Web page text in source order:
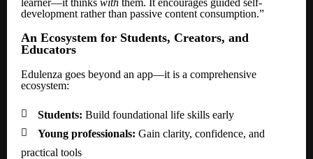
development rather than passive content consumption.”
An Ecosystem for Students, Creators, and
Educators
Edulenza goes beyond an app—it is a comprehensive
ecosystem:
 Students: Build foundational life skills early
 Young professionals: Gain clarity, confidence, and
practical tools